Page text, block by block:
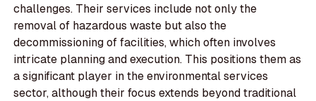
challenges. Their services include not only the
removal of hazardous waste but also the
decommissioning of facilities, which often involves
intricate planning and execution. This positions them as
a significant player in the environmental services
sector, although their focus extends beyond traditional